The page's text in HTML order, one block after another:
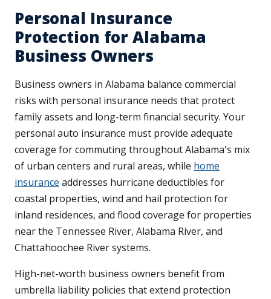
Personal Insurance
Protection for Alabama
Business Owners
Business owners in Alabama balance commercial
risks with personal insurance needs that protect
family assets and long-term financial security. Your
personal auto insurance must provide adequate
coverage for commuting throughout Alabama's mix
of urban centers and rural areas, while home
insurance addresses hurricane deductibles for
coastal properties, wind and hail protection for
inland residences, and flood coverage for properties
near the Tennessee River, Alabama River, and
Chattahoochee River systems.
High-net-worth business owners benefit from
umbrella liability policies that extend protection